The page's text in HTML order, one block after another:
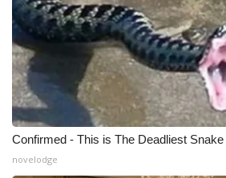
What’s On
Ion Plus
ABOUT US
FCC Applications
Confirmed - This is The Deadliest
novelodge